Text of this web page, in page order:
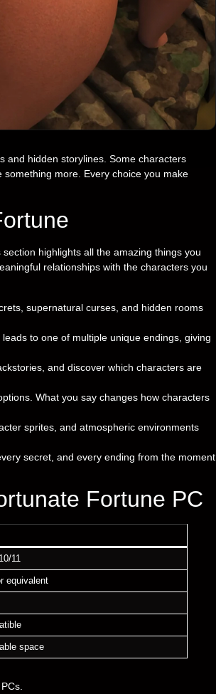
and hidden storylines. Some characters
more. Every choice you make
highlights all the amazing things you
relationships with the characters you
supernatural curses, and hidden rooms
to one of multiple unique endings, giving
and discover which characters are
What you say changes how characters
sprites, and atmospheric environments
secret, and every ending from the moment
Fortune PC
11
equivalent
space